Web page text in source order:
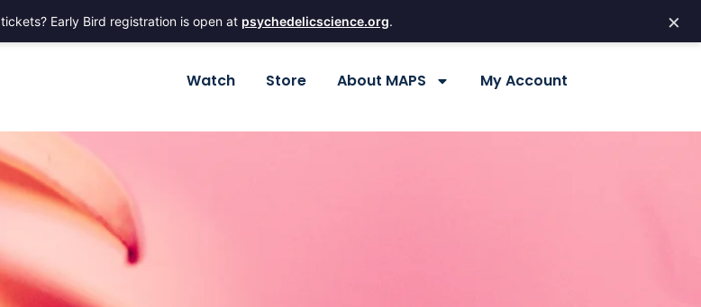
tickets? Early Bird registration is open at psychedelicscience.org. ×
Watch Store About MAPS My Account